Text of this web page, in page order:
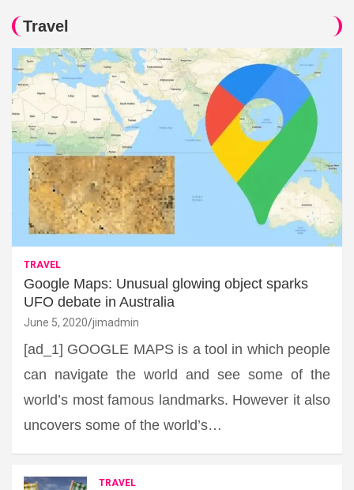
Travel
TRAVEL
Google Maps: Unusual glowing object sparks
UFO debate in Australia
June 5, 2020 jimadmin
[ad_1] GOOGLE MAPS is a tool in which people
can navigate the world and see some of the
world’s most famous landmarks. However it also
uncovers some of the world’s…
TRAVEL